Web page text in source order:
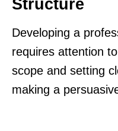
Structure
Developing a
requires attention
scope and setting
making a